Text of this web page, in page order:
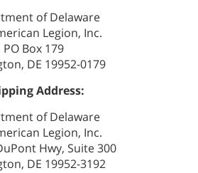
of Delaware
Legion, Inc.
PO Box 179
DE 19952-0179
Address:
of Delaware
Legion, Inc.
Hwy, Suite 300
DE 19952-3192